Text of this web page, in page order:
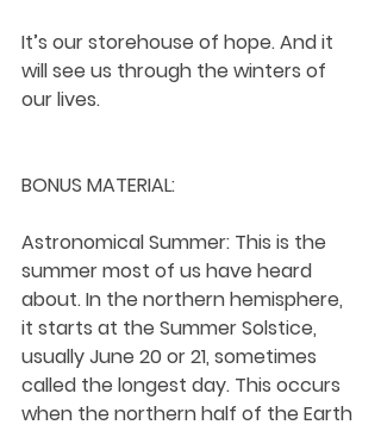
It’s our storehouse of hope. And it
will see us through the winters of
our lives.
BONUS MATERIAL:
Astronomical Summer: This is the
summer most of us have heard
about. In the northern hemisphere,
it starts at the Summer Solstice,
usually June 20 or 21, sometimes
called the longest day. This occurs
when the northern half of the Earth